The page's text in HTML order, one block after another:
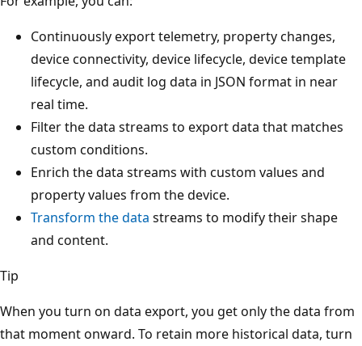
Continuously export telemetry, property changes,
device connectivity, device lifecycle, device template
lifecycle, and audit log data in JSON format in near
real time.
Filter the data streams to export data that matches
custom conditions.
Enrich the data streams with custom values and
property values from the device.
Transform the data streams to modify their shape
and content.
Tip
When you turn on data export, you get only the data from
that moment onward. To retain more historical data, turn